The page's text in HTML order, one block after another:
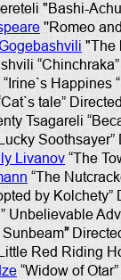
"Bashi-
''Romeo
"The
“Irine`s Happines
tale”
Tsagareli
Livanov “The
“The
by
” Unbelievable
Sunbeam”
Red Riding
“Widow of